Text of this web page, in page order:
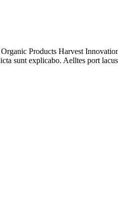
Products Harvest
sunt explicabo. Aelltes port